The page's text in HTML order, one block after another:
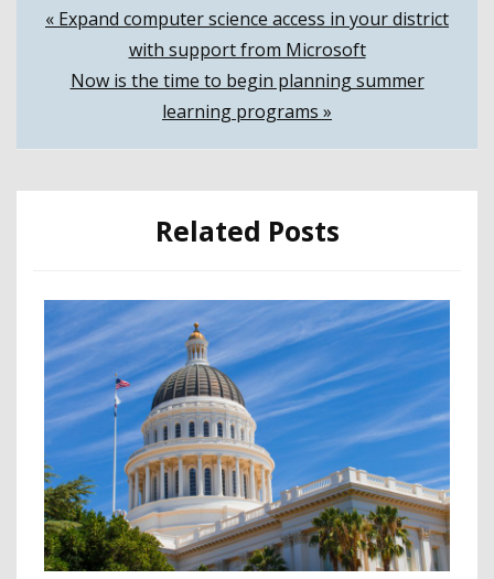
Post
navigation
« Expand computer science access in your district
with support from Microsoft
Now is the time to begin planning summer
learning programs »
Related Posts